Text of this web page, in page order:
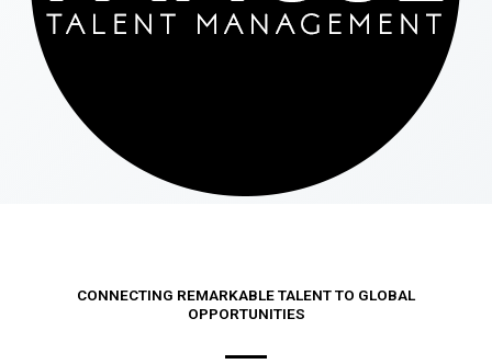
CONNECTING REMARKABLE TALENT TO GLOBAL
OPPORTUNITIES